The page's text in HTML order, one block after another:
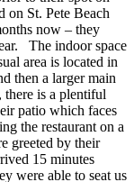
St. Pete Beach
now – they
The indoor space
area is located in
then a larger main
is a plentiful
patio which faces
the restaurant on a
greeted by their
15 minutes
were able to seat us